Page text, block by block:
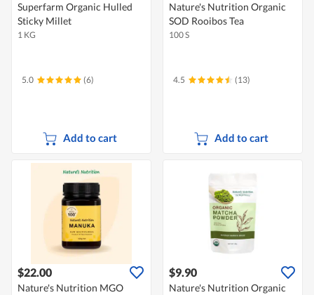
Superfarm Organic Hulled
Sticky Millet
1 KG
5.0 (6)
Add to cart
Nature's Nutrition Organic
SOD Rooibos Tea
100 S
4.5 (13)
Add to cart
$22.00
Nature's Nutrition MGO
$9.90
Nature's Nutrition Organic